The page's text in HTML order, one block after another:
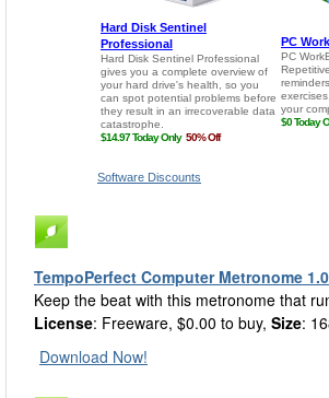
Software Discounts
TempoPerfect Computer Metronome
Keep the beat with this metronome that
License: Freeware, $0.00 to buy, Size:
Download Now!